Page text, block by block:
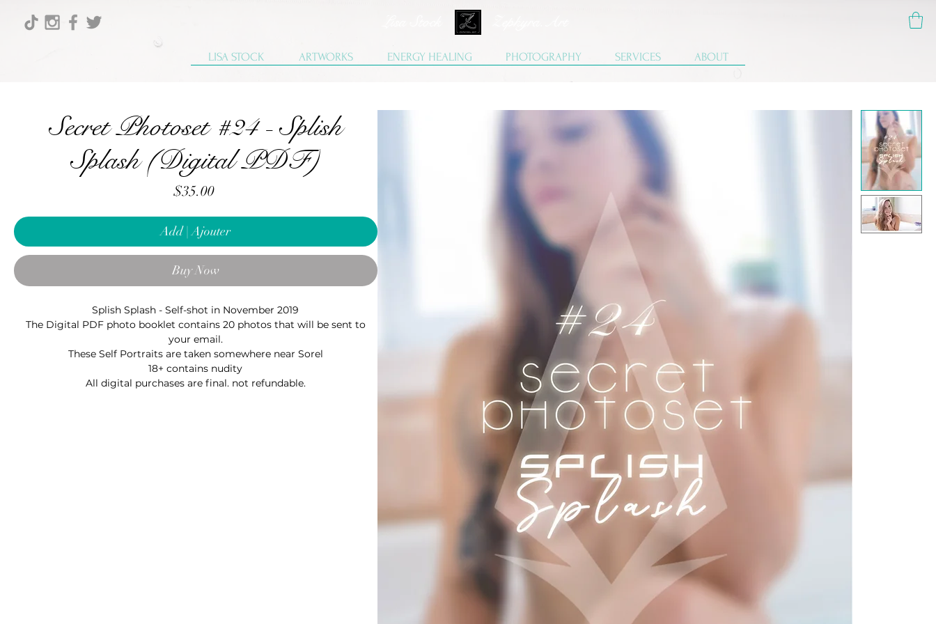
Lisa Stock Zephyra.Art
LISA STOCK ARTWORKS ENERGY HEALING PHOTOGRAPHY SERVICES ABOUT
Secret Photoset #24 - Splish
Splash (Digital PDF)
$35.00Price
Add | Ajouter
Buy Now
Splish Splash - Self-shot in November 2019
The Digital PDF photo booklet contains 20 photos that will be sent to
your email.
These Self Portraits are taken somewhere near Sorel
18+ contains nudity
All digital purchases are final. not refundable.